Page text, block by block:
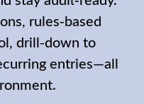
rules‑based
drill‑down to
entries—all